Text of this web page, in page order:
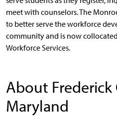
meet with counselors. The
to better serve the workforce
community and is now
Workforce Services.
About
Maryland